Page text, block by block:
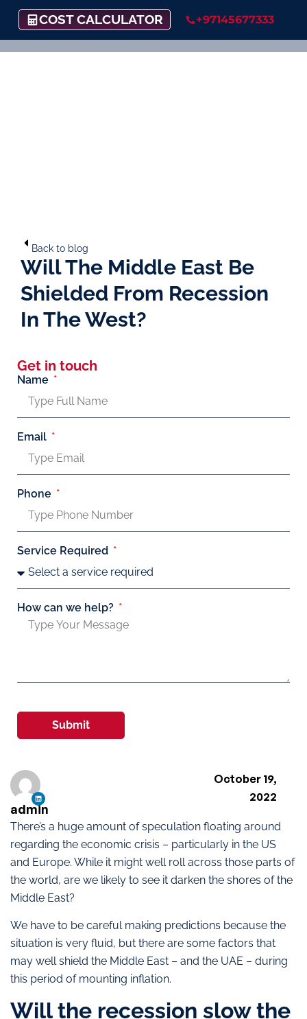
COST CALCULATOR +97145677333
Back to blog
Will The Middle East Be
Shielded From Recession
In The West?
There’s a huge amount of speculation floating around
regarding the economic crisis – particularly in the US
and Europe. While it might well roll across those parts of
the world, are we likely to see it darken the shores of the
Middle East?
We have to be careful making predictions because the
situation is very fluid, but there are some factors that
may well shield the Middle East – and the UAE – during
this period of mounting inflation.
Will the recession slow the
admin
October 19,
2022
Get in touch
Name
Email
Phone
Service Required
How can we help?
Submit